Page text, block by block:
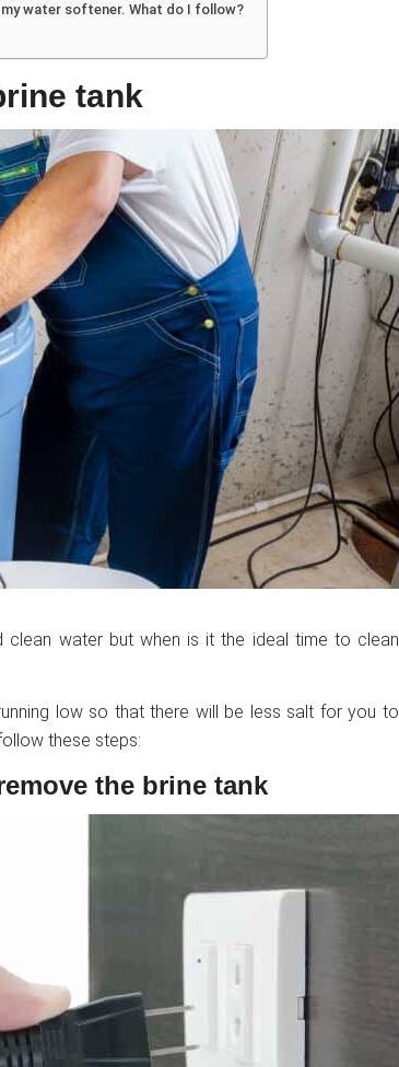
water softener. What do I follow?
tank
clean water but when is it the ideal time to clean
low so that there will be less salt for you to
these steps:
the brine tank